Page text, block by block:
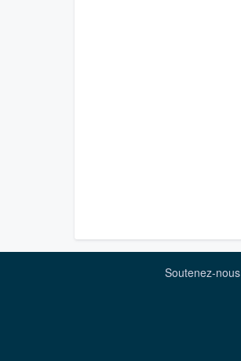
Soutenez-nous